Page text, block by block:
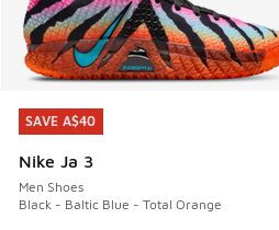
SAVE A$40
Nike Ja 3
Men Shoes
Black - Baltic Blue - Total Orange
SAVE A$40